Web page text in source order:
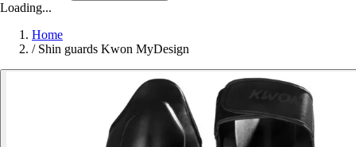
Loading...
Home
/ Shin guards Kwon MyDesign